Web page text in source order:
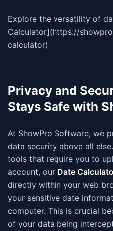
Explore the versatility of
Calculator](https://
calculator)
Privacy and
Stays Safe with
At ShowPro Software, we
data security above all
tools that require you to
account, our Date
directly within your web
your sensitive date
computer. This is crucial
of your data being